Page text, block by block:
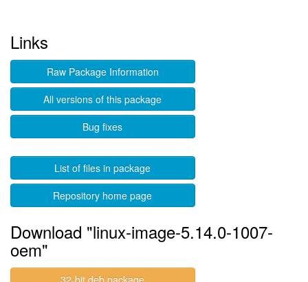
Links
Raw Package Information
All versions of this package
Bug fixes
List of files in package
Repository home page
Download "linux-image-5.14.0-1007-
oem"
32-bit deb package